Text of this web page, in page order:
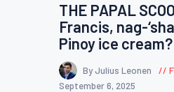
THE PAPAL
Francis, nag-
Pinoy ice cream?
By Julius Leonen
September 6, 2025